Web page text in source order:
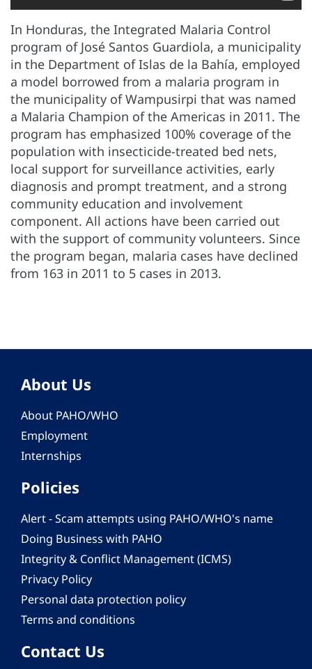
In Honduras, the Integrated Malaria Control
program of José Santos Guardiola, a municipality
in the Department of Islas de la Bahía, employed
a model borrowed from a malaria program in
the municipality of Wampusirpi that was named
a Malaria Champion of the Americas in 2011. The
program has emphasized 100% coverage of the
population with insecticide-treated bed nets,
local support for surveillance activities, early
diagnosis and prompt treatment, and a strong
community education and involvement
component. All actions have been carried out
with the support of community volunteers. Since
the program began, malaria cases have declined
from 163 in 2011 to 5 cases in 2013.
About Us
About PAHO/WHO
Employment
Internships
Policies
Alert - Scam attempts using PAHO/WHO's name
Doing Business with PAHO
Integrity & Conflict Management (ICMS)
Privacy Policy
Personal data protection policy
Terms and conditions
Contact Us